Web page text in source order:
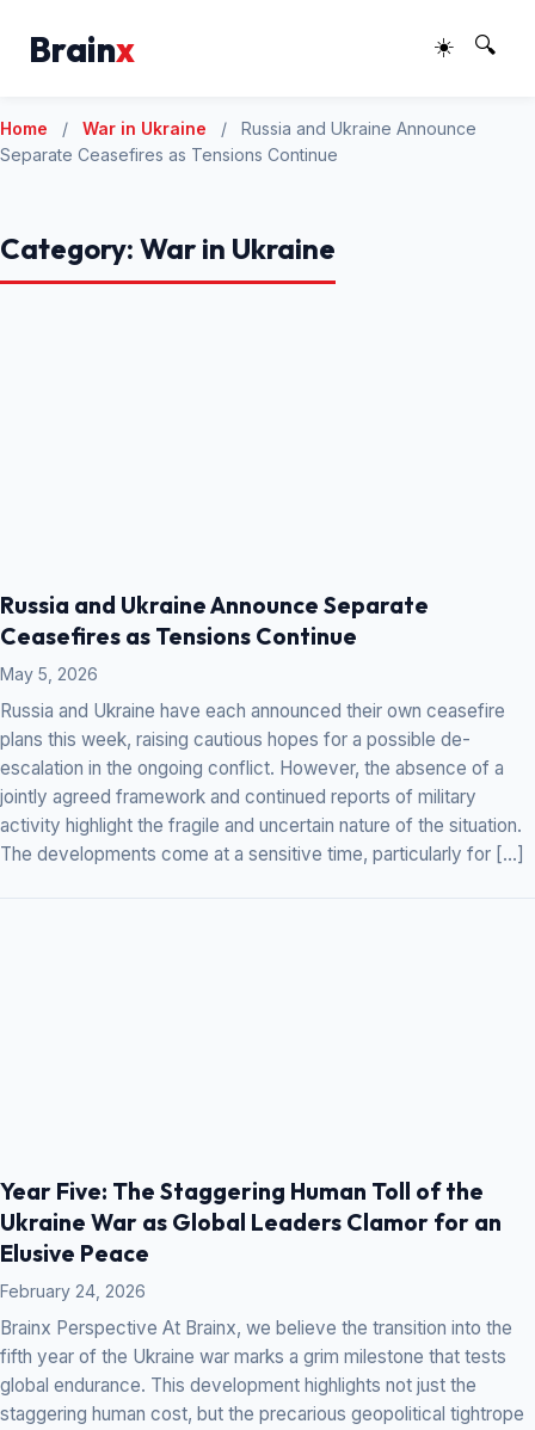
Brainx ☀️ 🔍
Home / War in Ukraine /
Russia and Ukraine Announce
Separate Ceasefires as Tensions Continue
Category: War in Ukraine
Russia and Ukraine Announce Separate
Ceasefires as Tensions Continue
May 5, 2026
Russia and Ukraine have each announced their own ceasefire
plans this week, raising cautious hopes for a possible de-
escalation in the ongoing conflict. However, the absence of a
jointly agreed framework and continued reports of military
activity highlight the fragile and uncertain nature of the situation.
The developments come at a sensitive time, particularly for […]
Year Five: The Staggering Human Toll of the
Ukraine War as Global Leaders Clamor for an
Elusive Peace
February 24, 2026
Brainx Perspective At Brainx, we believe the transition into the
fifth year of the Ukraine war marks a grim milestone that tests
global endurance. This development highlights not just the
staggering human cost, but the precarious geopolitical tightrope